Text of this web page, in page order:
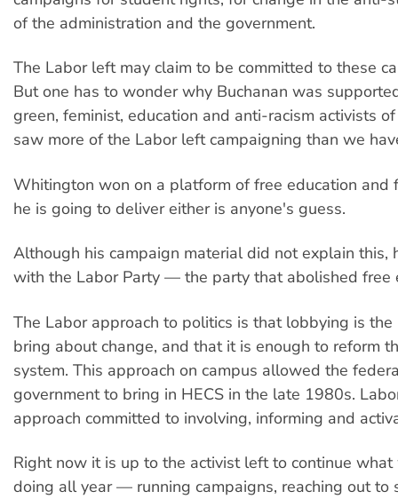
of the administration and the government.
The Labor left may claim to be committed to these
But one has to wonder why Buchanan was
green, feminist, education and anti-racism activists
saw more of the Labor left campaigning than we
Whitington won on a platform of free education and
he is going to deliver either is anyone's guess.
Although his campaign material did not explain this,
with the Labor Party — the party that abolished free
The Labor approach to politics is that lobbying is
bring about change, and that it is enough to reform
system. This approach on campus allowed the
government to bring in HECS in the late 1980s.
approach committed to involving, informing and
Right now it is up to the activist left to continue
doing all year — running campaigns, reaching out to